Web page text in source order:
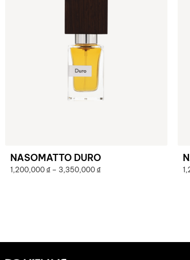
NASOMATTO DURO
1,200,000₫ – 3,350,000₫